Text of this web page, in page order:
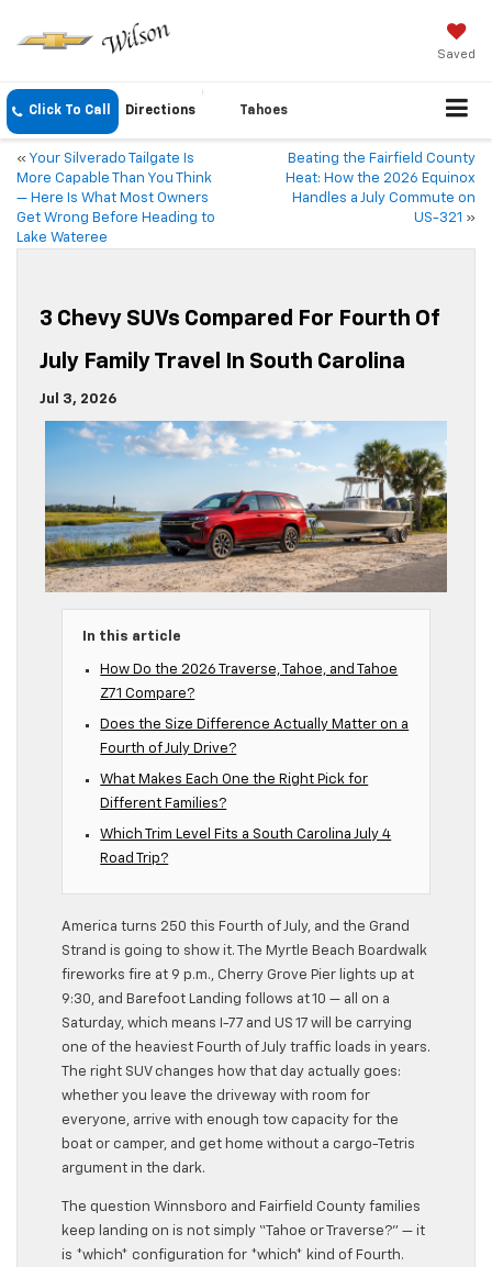
Saved
Click To Call Directions Tahoes
« Your Silverado Tailgate Is
More Capable Than You Think
— Here Is What Most Owners
Get Wrong Before Heading to
Lake Wateree
Beating the Fairfield County
Heat: How the 2026 Equinox
Handles a July Commute on
US-321 »
3 Chevy SUVs Compared For Fourth Of
July Family Travel In South Carolina
Jul 3, 2026
In this article
How Do the 2026 Traverse, Tahoe, and Tahoe
Z71 Compare?
Does the Size Difference Actually Matter on a
Fourth of July Drive?
What Makes Each One the Right Pick for
Different Families?
Which Trim Level Fits a South Carolina July 4
Road Trip?
America turns 250 this Fourth of July, and the Grand
Strand is going to show it. The Myrtle Beach Boardwalk
fireworks fire at 9 p.m., Cherry Grove Pier lights up at
9:30, and Barefoot Landing follows at 10 — all on a
Saturday, which means I-77 and US 17 will be carrying
one of the heaviest Fourth of July traffic loads in years.
The right SUV changes how that day actually goes:
whether you leave the driveway with room for
everyone, arrive with enough tow capacity for the
boat or camper, and get home without a cargo-Tetris
argument in the dark.
The question Winnsboro and Fairfield County families
keep landing on is not simply “Tahoe or Traverse?” — it
is *which* configuration for *which* kind of Fourth.